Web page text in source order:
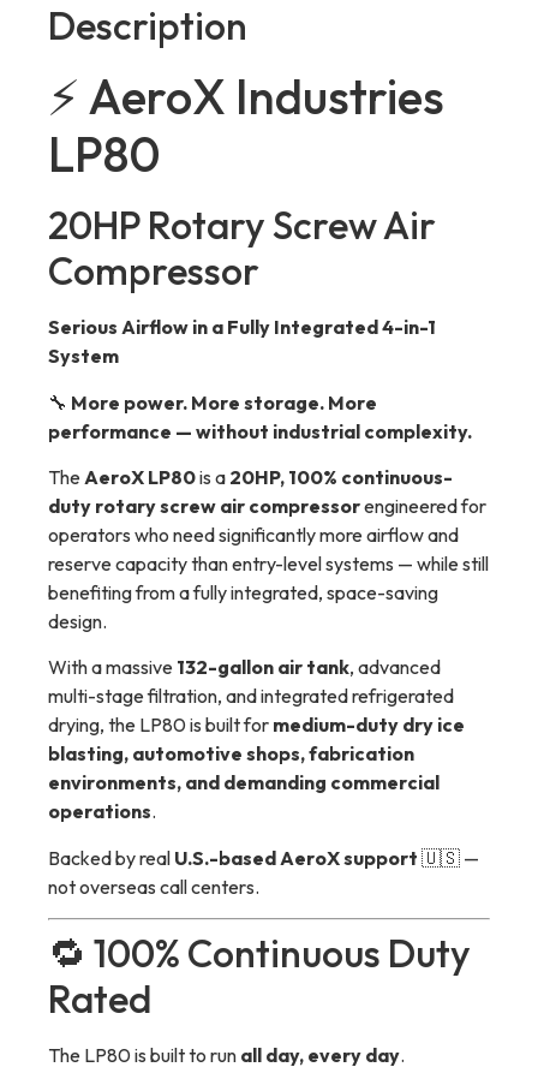
Description
⚡ AeroX Industries
LP80
20HP Rotary Screw Air
Compressor
Serious Airflow in a Fully Integrated 4-in-1
System
🔧 More power. More storage. More
performance — without industrial complexity.
The AeroX LP80is a 20HP, 100% continuous-
duty rotary screw air compressorengineered for
operators who need significantly more airflow and
reserve capacity than entry-level systems — while still
benefiting from a fully integrated, space-saving
design.
With a massive 132-gallon air tank, advanced
multi-stage filtration, and integrated refrigerated
drying, the LP80 is built for medium-duty dry ice
blasting, automotive shops, fabrication
environments, and demanding commercial
operations.
Backed by real U.S.-based AeroX support 🇺🇸 —
not overseas call centers.
🔁 100% Continuous Duty
Rated
The LP80 is built to run all day, every day.